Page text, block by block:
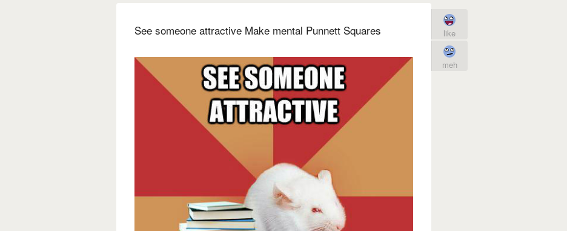
See someone attractive Make mental Punnett Squares like
meh